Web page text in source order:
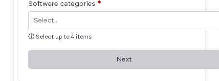
Software categories *
ⓘ Select up to 4 items
Next